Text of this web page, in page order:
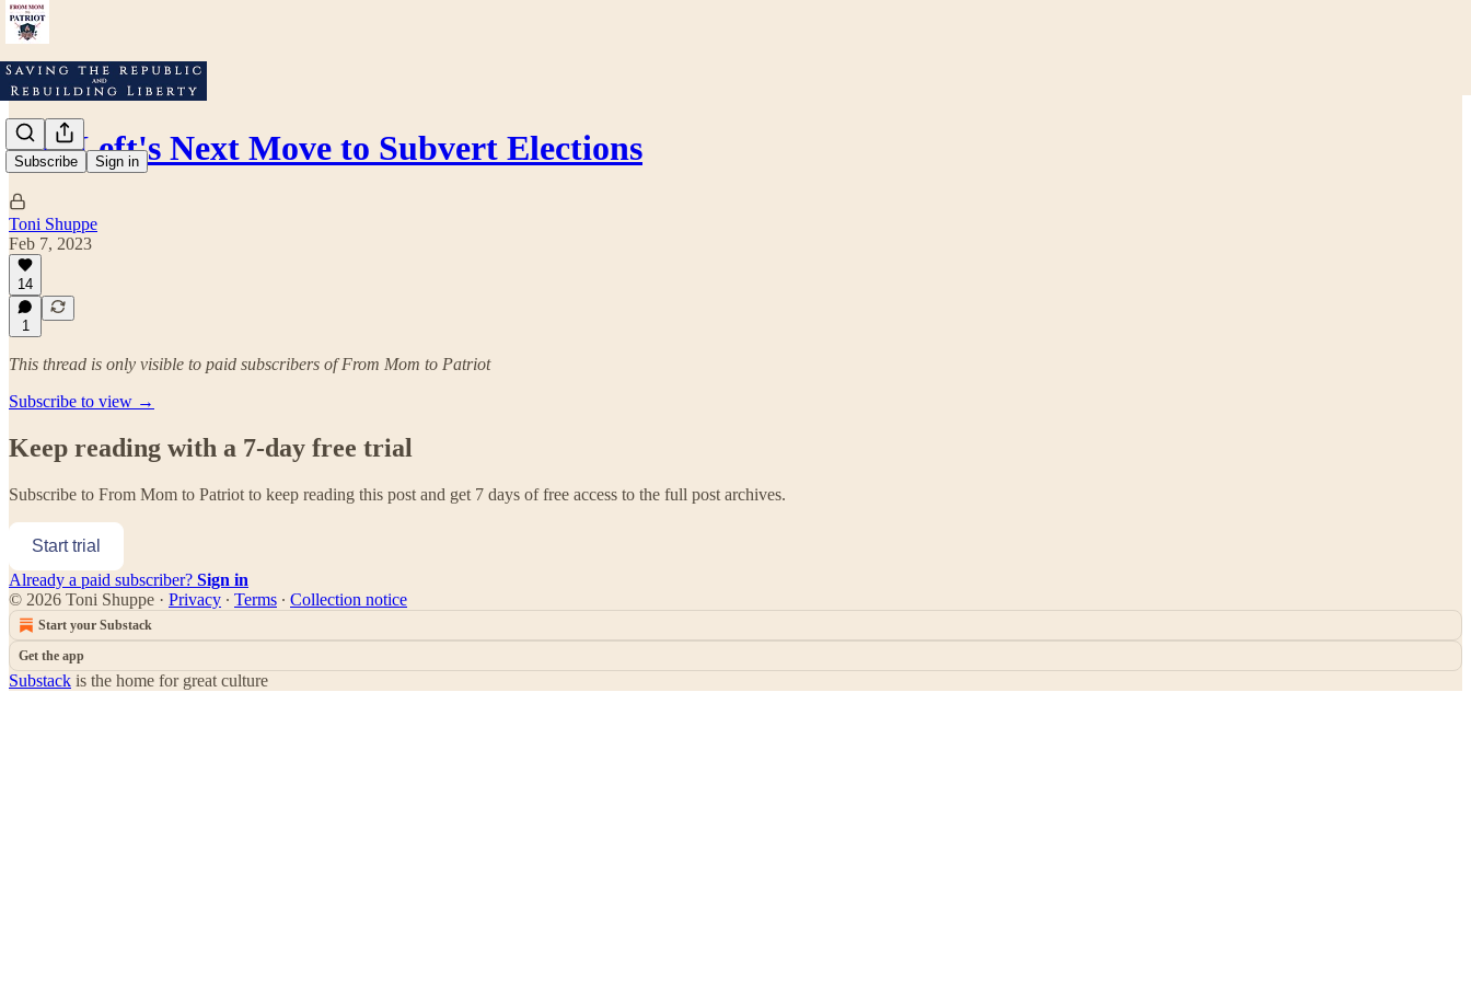
Subscribe Sign in
The Left's Next Move to Subvert Elections
Toni Shuppe
Feb 7, 2023
14
1
This thread is only visible to paid subscribers of From Mom to Patriot
Subscribe to view →
Keep reading with a 7-day free trial
Subscribe to From Mom to Patriot to keep reading this post and get 7 days of free access to the full post archives.
Start trial
Already a paid subscriber? Sign in
© 2026 Toni Shuppe · Privacy ∙ Terms ∙ Collection notice
Start your Substack
Get the app
Substack is the home for great culture